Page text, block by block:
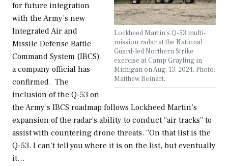
Lockheed Martin's Q-53 multi-
mission radar at the National
Guard-led Northern Strike
exercise at Camp Grayling in
Michigan on Aug. 13, 2024. Photo:
Matthew Beinart.
for future integration
with the Army’s new
Integrated Air and
Missile Defense Battle
Command System (IBCS),
a company official has
confirmed. The
inclusion of the Q-53 on
the Army’s IBCS roadmap follows Lockheed Martin’s
expansion of the radar’s ability to conduct “air tracks” to
assist with countering drone threats. “On that list is the
Q-53. I can’t tell you where it is on the list, but eventually
it…